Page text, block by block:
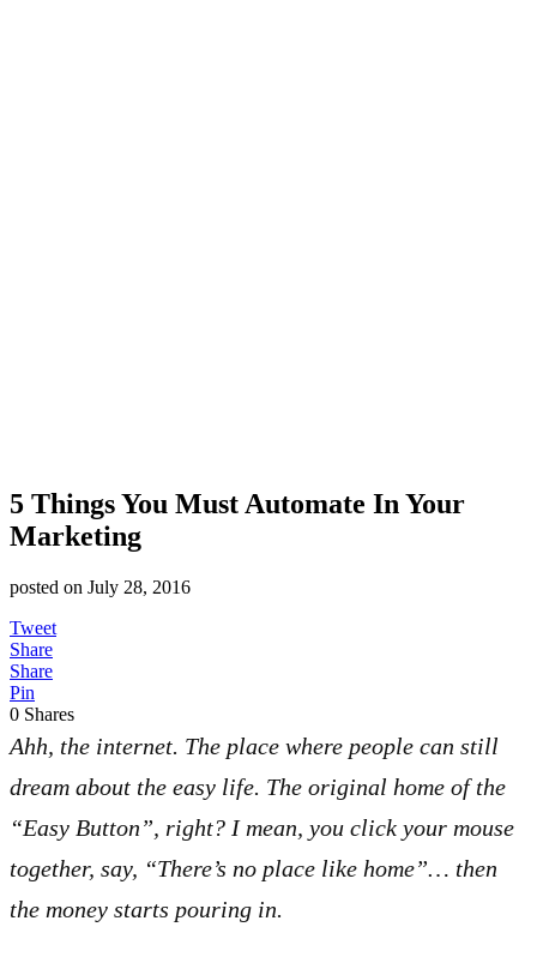
5 Things You Must Automate In Your
Marketing
posted on July 28, 2016
Tweet
Share
Share
Pin
0 Shares
Ahh, the internet. The place where people can still
dream about the easy life. The original home of the
“Easy Button”, right? I mean, you click your mouse
together, say, “There’s no place like home”… then
the money starts pouring in.